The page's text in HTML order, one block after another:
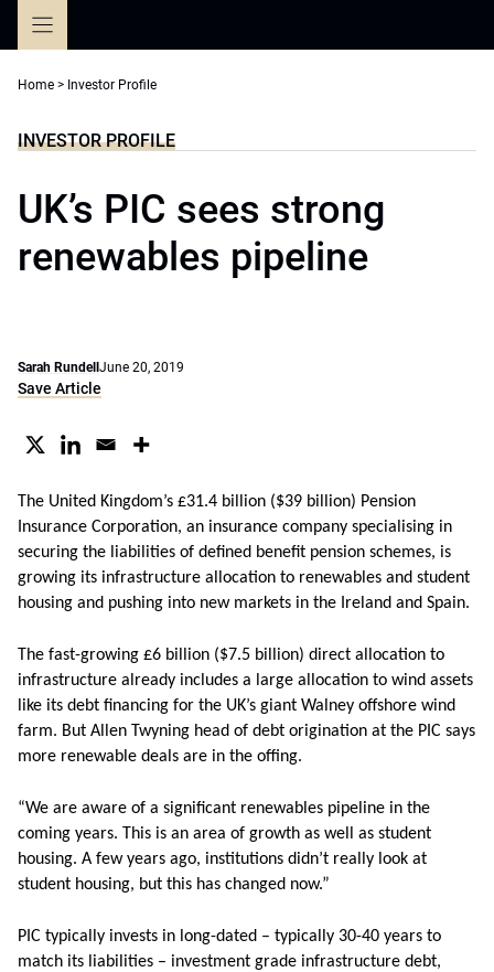
Home > Investor Profile
INVESTOR PROFILE
UK’s PIC sees strong
renewables pipeline
Sarah Rundell June 20, 2019
Save Article
The United Kingdom’s £31.4 billion ($39 billion) Pension
Insurance Corporation, an insurance company specialising in
securing the liabilities of defined benefit pension schemes, is
growing its infrastructure allocation to renewables and student
housing and pushing into new markets in the Ireland and Spain.
The fast-growing £6 billion ($7.5 billion) direct allocation to
infrastructure already includes a large allocation to wind assets
like its debt financing for the UK’s giant Walney offshore wind
farm. But Allen Twyning head of debt origination at the PIC says
more renewable deals are in the offing.
“We are aware of a significant renewables pipeline in the
coming years. This is an area of growth as well as student
housing. A few years ago, institutions didn’t really look at
student housing, but this has changed now.”
PIC typically invests in long-dated – typically 30-40 years to
match its liabilities – investment grade infrastructure debt,